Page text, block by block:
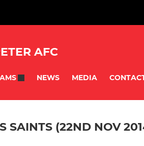
AFC
NEWS MEDIA
SAINTS (22ND NOV